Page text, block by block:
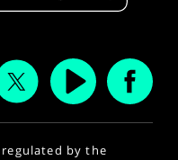
by the